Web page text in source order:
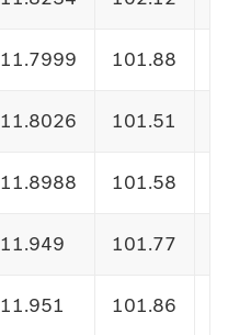
11.7999 101.88
11.8026 101.51
11.8988 101.58
11.949 101.77
11.951 101.86